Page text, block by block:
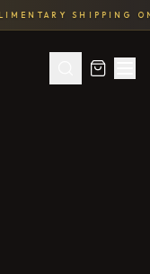
SHIPPING